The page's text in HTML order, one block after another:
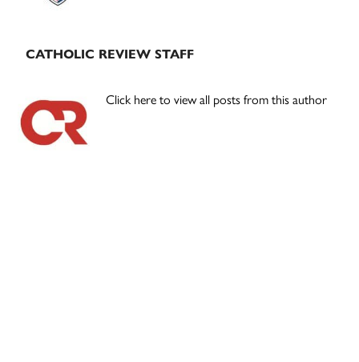
CATHOLIC REVIEW STAFF
Click here to view all posts from this author